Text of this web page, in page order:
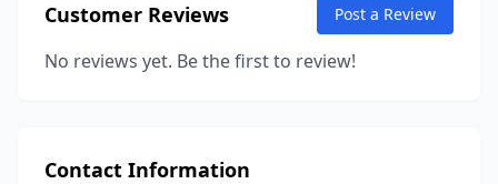
Customer Reviews Post a Review
No reviews yet. Be the first to review!
Contact Information